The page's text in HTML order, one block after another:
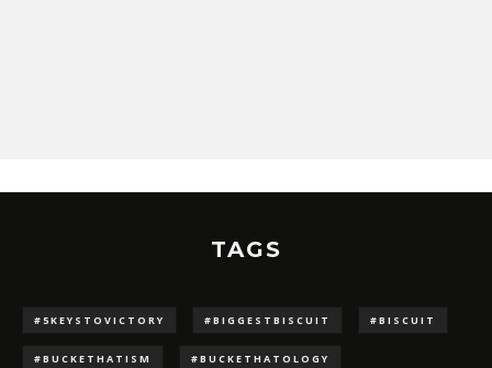
TAGS
#5KEYSTOVICTORY #BIGGESTBISCUIT #BISCUIT
#BUCKETHATISM #BUCKETHATOLOGY